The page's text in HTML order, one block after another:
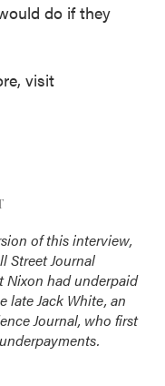
do if they
visit
of this interview,
Street Journal
Nixon had underpaid
late Jack White, an
Journal, who first